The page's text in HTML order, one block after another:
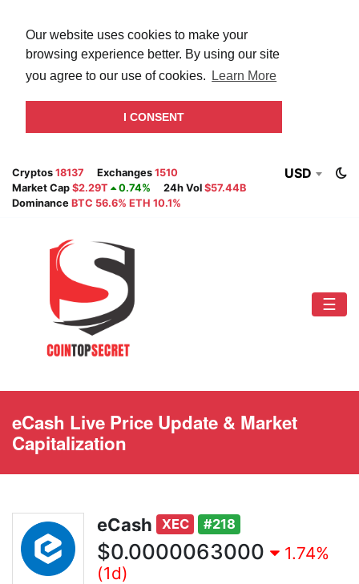
Our website uses cookies to make your
browsing experience better. By using our site
you agree to our use of cookies.
Learn More
I CONSENT
Cryptos 18137 Exchanges 1510
Market Cap $2.29T 0.74% 24h Vol $57.44B
Dominance BTC 56.6% ETH 10.1%
USD
☰
eCash Live Price Update & Market
Capitalization
eCash XEC #218
$0.0000063000
1.74%
(1d)